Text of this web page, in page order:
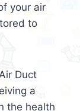
your air
to
Duct
a
the health